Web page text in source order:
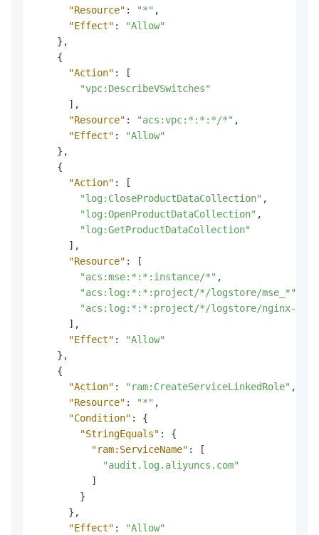
"Resource" : "*" ,
"Effect" :
"Allow"
} ,
{
"Action" :
[
"vpc:DescribeVSwitches"
] ,
"Resource" : "acs:vpc:*:*:*/*" ,
"Effect" :
"Allow"
} ,
{
"Action" :
[
"log:CloseProductDataCollection" ,
"log:OpenProductDataCollection" ,
"log:GetProductDataCollection"
] ,
"Resource" :
[
"acs:mse:*:*:instance/*" ,
"acs:log:*:*:project/*/logstore/mse_*"
"acs:log:*:*:project/*/logstore/nginx-
] ,
"Effect" :
"Allow"
} ,
{
"Action" : "ram:CreateServiceLinkedRole" ,
"Resource" : "*" ,
"Condition" :
{
"StringEquals" :
{
"ram:ServiceName" :
[
"audit.log.aliyuncs.com"
]
}
} ,
"Effect" :
"Allow"